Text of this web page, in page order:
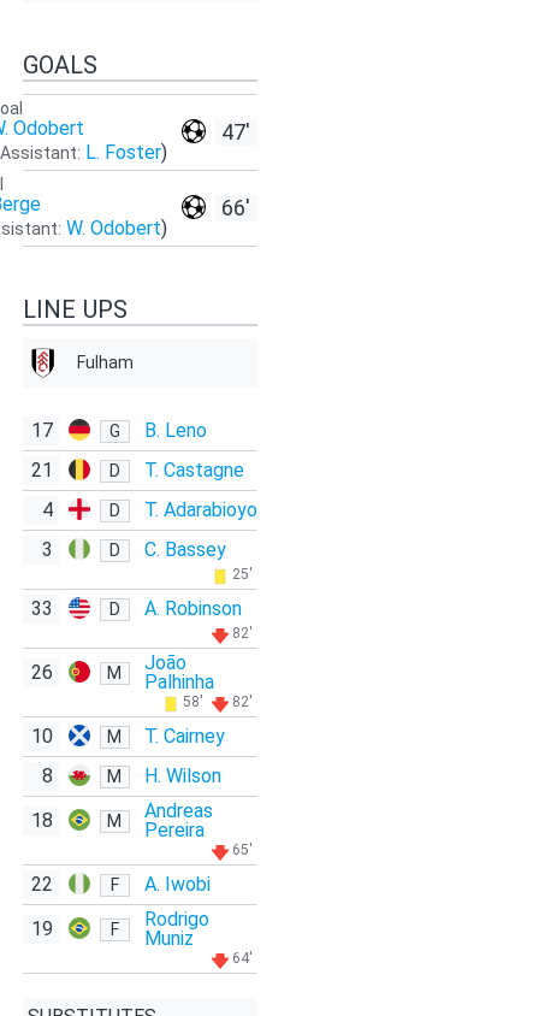
GOALS
47'
Odobert
Assistant: L. Foster)
66'
W. Odobert)
LINE UPS
Fulham
17 G
B. Leno
21
D
T. Castagne
4
D
T. Adarabioyo
3
D C. Bassey
25'
33 D A. Robinson
82'
26 M
João
Palhinha
58' 82'
10 M
T. Cairney
8
M
H. Wilson
18
M
Andreas
Pereira
65'
22 F
A. Iwobi
19
F
Rodrigo
Muniz
64'